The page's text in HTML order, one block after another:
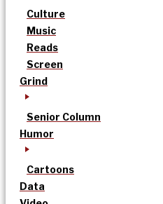
Culture
Music
Reads
Screen
Grind
Senior Column
Humor
Cartoons
Data